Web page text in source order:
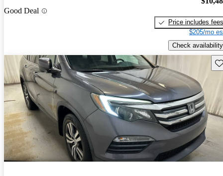
Good Deal
Price includes fees
$205/mo
Check availability